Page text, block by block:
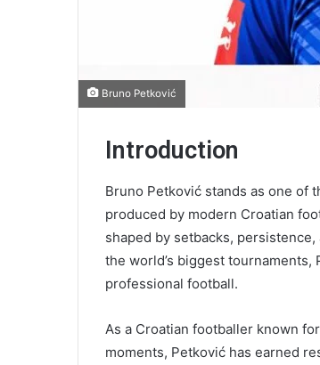
Bruno Petković
Introduction
Bruno Petković stands as one of
produced by modern Croatian
shaped by setbacks,
the world’s biggest
professional football.
As a Croatian footballer known
moments, Petković has earned